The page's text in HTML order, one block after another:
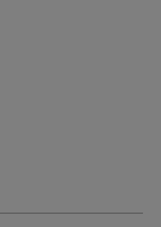
sepsis,
Intensive
Renown
2 trauma
bed